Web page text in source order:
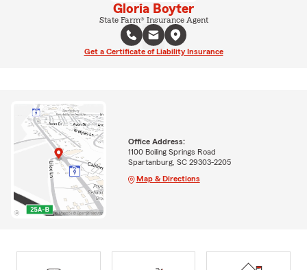
Gloria Boyter
State Farm® Insurance Agent
Get a Certificate of Liability Insurance
Office Address:
1100 Boiling Springs Road
Spartanburg, SC 29303-2205
Map & Directions